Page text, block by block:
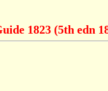
1823 (5th edn